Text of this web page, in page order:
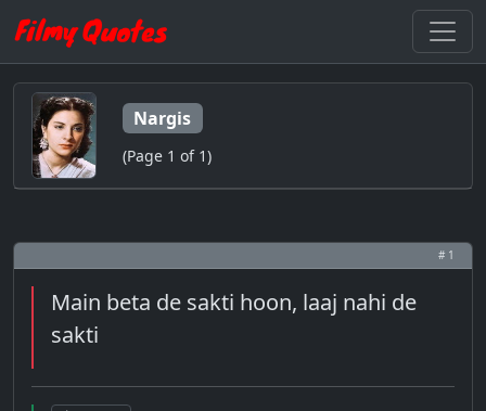
Nargis
(Page 1 of 1)
# 1
Main beta de sakti hoon, laaj nahi de
sakti